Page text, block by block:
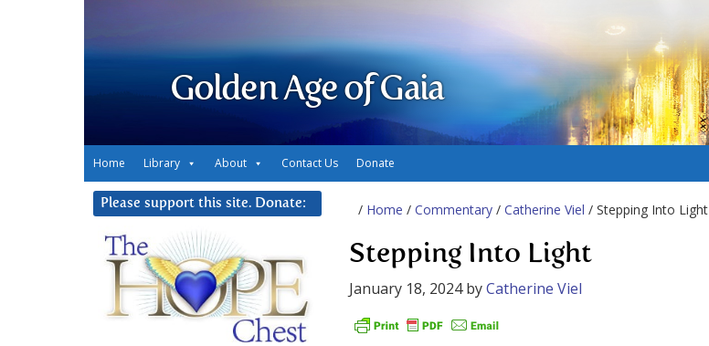
Golden Age of Gaia
Home Library About Contact Us Donate
/ Home / Commentary / Catherine Viel / Stepping Into Light
Stepping Into Light
January 18, 2024byCatherine Viel
Please support this site. Donate: